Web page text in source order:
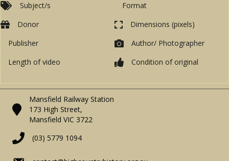
Subject/s
Format
Donor
Publisher
Length of video
Dimensions (pixels)
Author/ Photographer
Condition of original
Mansfield Railway Station
173 High Street,
Mansfield VIC 3722
(03) 5779 1094